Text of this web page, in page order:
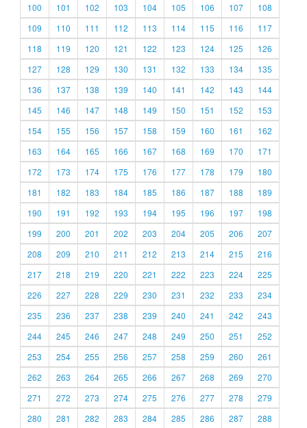
100
101 102 103 104 105 106 107
108
109
110 111 112 113 114 115 116
117
118
119 120 121 122 123 124 125
126
127
128 129 130 131 132 133 134
135
136
137 138 139 140 141 142 143
144
145
146 147 148 149 150 151 152
153
154
155 156 157 158 159 160 161
162
163
164 165 166 167 168 169 170
171
172
173 174 175 176 177 178 179
180
181
182 183 184 185 186 187 188
189
190
191 192 193 194 195 196 197
198
199
200 201 202 203 204 205 206
207
208
209 210 211 212 213 214 215
216
217
218 219 220 221 222 223 224
225
226
227 228 229 230 231 232 233
234
235
236 237 238 239 240 241 242
243
244
245 246 247 248 249 250 251
252
253
254 255 256 257 258 259 260
261
262
263 264 265 266 267 268 269
270
271
272 273 274 275 276 277 278
279
280
281 282 283 284 285 286 287 288